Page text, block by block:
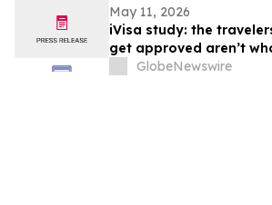
May 11, 2026
iVisa study: the
get approved aren’t
GlobeNewswire